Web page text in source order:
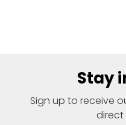
Stay
Sign up to receive
direct